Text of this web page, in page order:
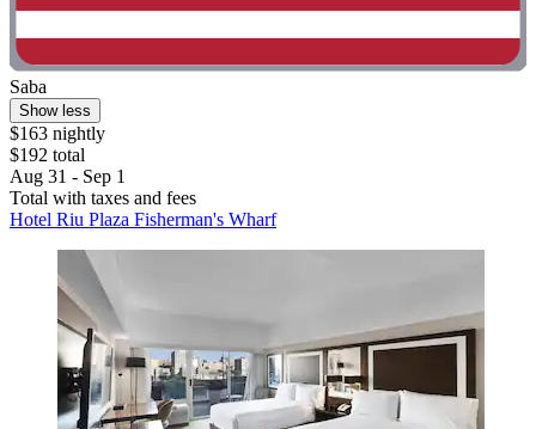
Saba
Show less
$163 nightly
$192 total
Aug 31 - Sep 1
Total with taxes and fees
Hotel Riu Plaza Fisherman's Wharf